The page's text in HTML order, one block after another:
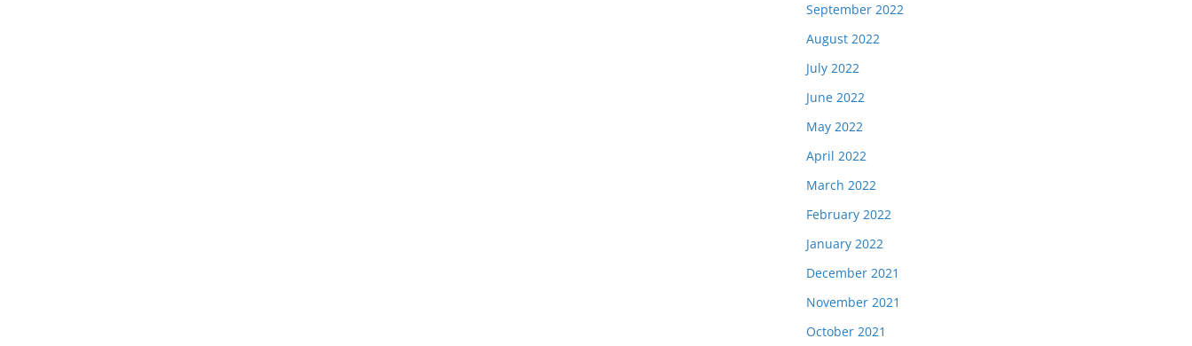
September 2022
August 2022
July 2022
June 2022
May 2022
April 2022
March 2022
February 2022
January 2022
December 2021
November 2021
October 2021